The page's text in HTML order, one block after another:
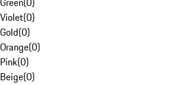
Violet(0)
Gold(0)
Orange(0)
Pink(0)
Beige(0)